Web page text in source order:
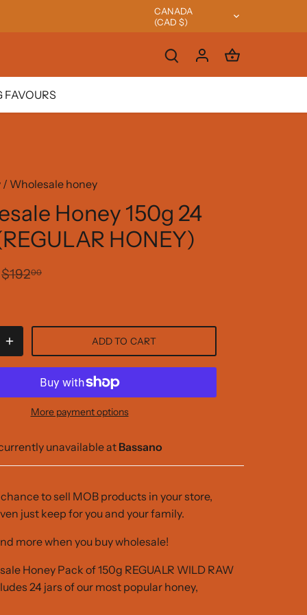
Currency
CANADA
(CAD $)
FAVOURS
/ Wholesale honey
Honey 150g 24
HONEY)
$19200
ADD TO CART
More payment options
unavailable atBassano
to sell MOB products in your store,
just keep for you and your family.
more when you buy wholesale!
Honey Pack of 150g REGUALR WILD RAW
24 jars of our most popular honey,